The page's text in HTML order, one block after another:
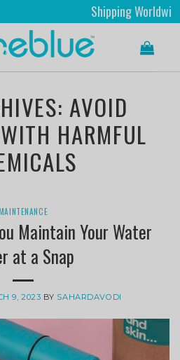
Shipping Worldwide
AVOID
HARMFUL
Maintain Your Water
at a Snap
9, 2023 BY SAHARDAVODI